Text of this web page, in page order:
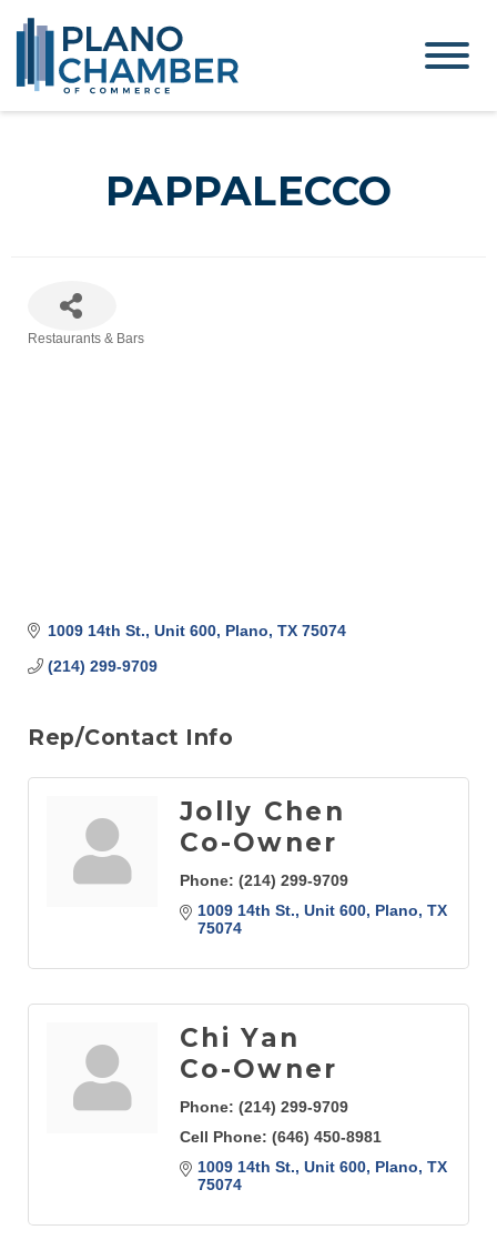
PAPPALECCO
Restaurants & Bars
1009 14th St., Unit 600 Plano TX 75074
(214) 299-9709
Rep/Contact Info
Jolly Chen
Co-Owner
Phone: (214) 299-9709
1009 14th St., Unit 600 Plano TX
75074
Chi Yan
Co-Owner
Phone: (214) 299-9709
Cell Phone: (646) 450-8981
1009 14th St., Unit 600 Plano TX
75074